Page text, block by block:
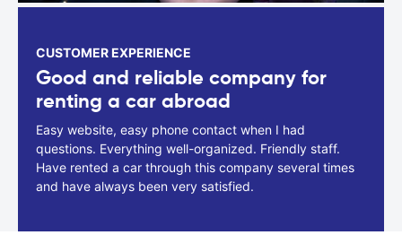
CUSTOMER EXPERIENCE
Good and reliable company for
renting a car abroad
Easy website, easy phone contact when I had
questions. Everything well-organized. Friendly staff.
Have rented a car through this company several times
and have always been very satisfied.